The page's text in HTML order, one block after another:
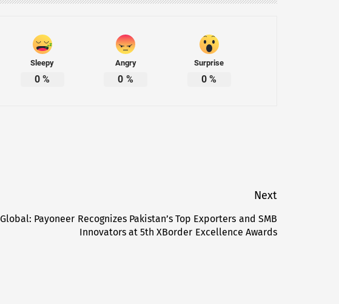
Sleepy
0 %
Angry
0 %
Surprise
0%
Next
post:
Payoneer Recognizes Pakistan’s Top Exporters and SMB
Innovators at 5th XBorder Excellence Awards